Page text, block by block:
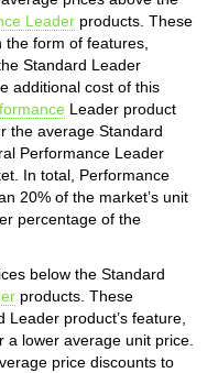
Leader products. These
form of features,
Standard Leader
additional cost of this
Leader product
the average Standard
Performance Leader
In total, Performance
20% of the market’s unit
percentage of the
below the Standard
products. These
product’s feature,
a lower average unit price.
price discounts to